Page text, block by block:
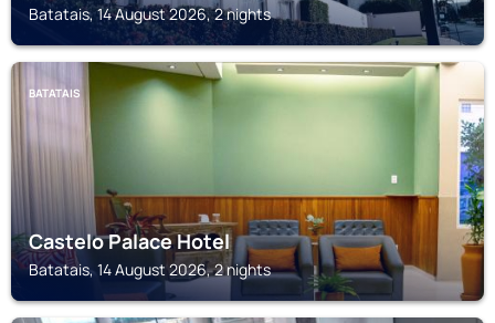
Batatais, 14 August 2026, 2 nights
BATATAIS
Castelo Palace Hotel
Batatais, 14 August 2026, 2 nights